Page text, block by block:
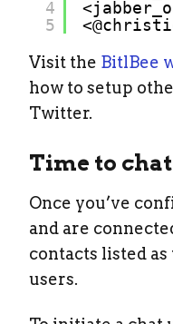
4
5
Visit the BitlBee
how to setup
Twitter.
Time to
Once you’ve
and are
contacts listed
users.